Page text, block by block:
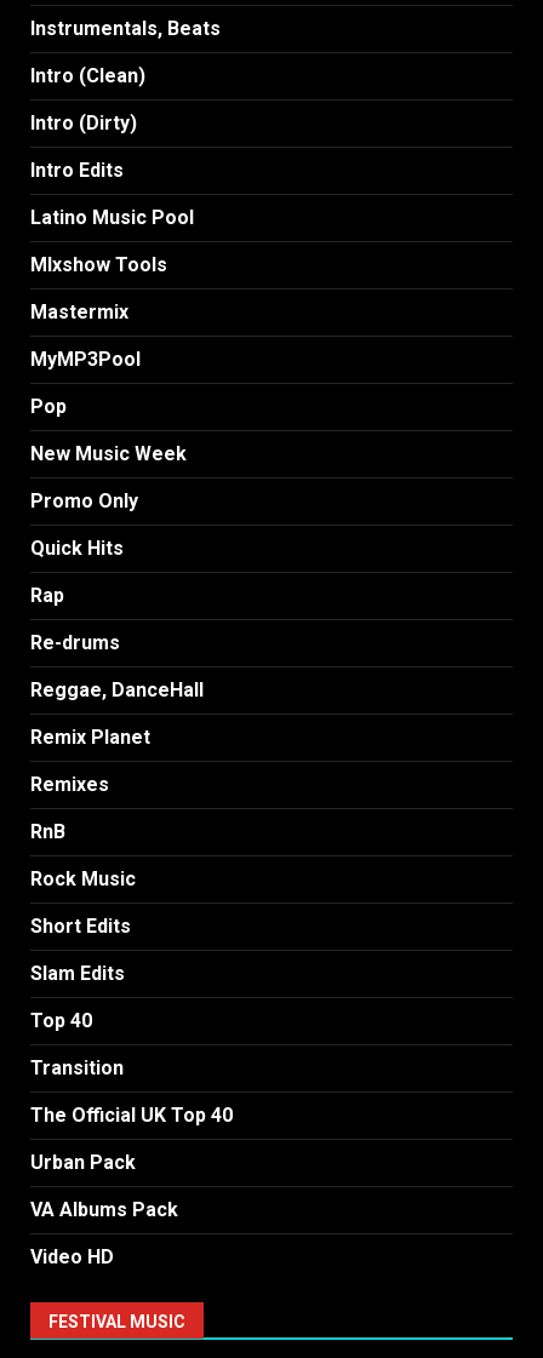
Instrumentals, Beats
Intro (Clean)
Intro (Dirty)
Intro Edits
Latino Music Pool
MIxshow Tools
Mastermix
MyMP3Pool
Pop
New Music Week
Promo Only
Quick Hits
Rap
Re-drums
Reggae, DanceHall
Remix Planet
Remixes
RnB
Rock Music
Short Edits
Slam Edits
Top 40
Transition
The Official UK Top 40
Urban Pack
VA Albums Pack
Video HD
FESTIVAL MUSIC